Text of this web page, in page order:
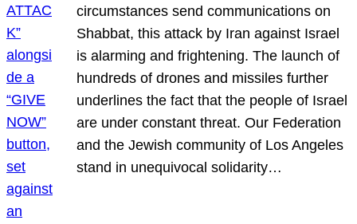
circumstances send communications on
Shabbat, this attack by Iran against Israel
is alarming and frightening. The launch of
hundreds of drones and missiles further
underlines the fact that the people of Israel
are under constant threat. Our Federation
and the Jewish community of Los Angeles
stand in unequivocal solidarity…